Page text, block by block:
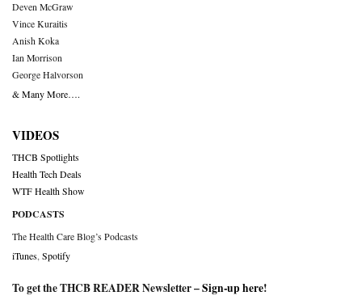
Deven McGraw
Vince Kuraitis
Anish Koka
Ian Morrison
George Halvorson
& Many More….
VIDEOS
THCB Spotlights
Health Tech Deals
WTF Health Show
PODCASTS
The Health Care Blog’s Podcasts
iTunes Spotify
To get the THCB READER Newsletter –Sign-up here!